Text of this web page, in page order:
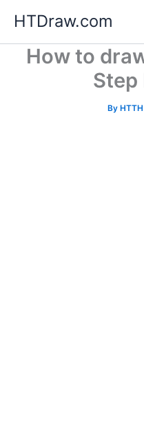
content
HTDraw.com
How to
Step
By HTTH